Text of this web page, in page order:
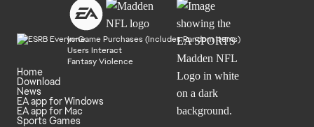
In-Game Purchases (Includes Random Items)
Users Interact
Fantasy Violence
Home
Download
News
EA app for Windows
EA app for Mac
Sports Games